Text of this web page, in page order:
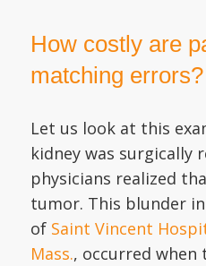
How costly are
matching errors?
Let us look at this
kidney was surgically
physicians realized
tumor. This blunder
of Saint Vincent
Mass., occurred when